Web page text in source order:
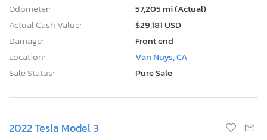
Odometer:
57,205 mi (Actual)
Actual Cash Value:
$29,181 USD
Damage:
Front end
Location:
Van Nuys, CA
Sale Status:
Pure Sale
2022 Tesla Model 3